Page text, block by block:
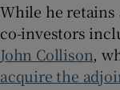
While he retains
co-investors
John Collison,
acquire the